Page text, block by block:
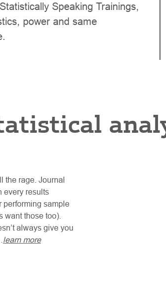
Speaking Trainings,
power and same
the rage. Journal
every results
performing sample
want those too).
always give you
learn more